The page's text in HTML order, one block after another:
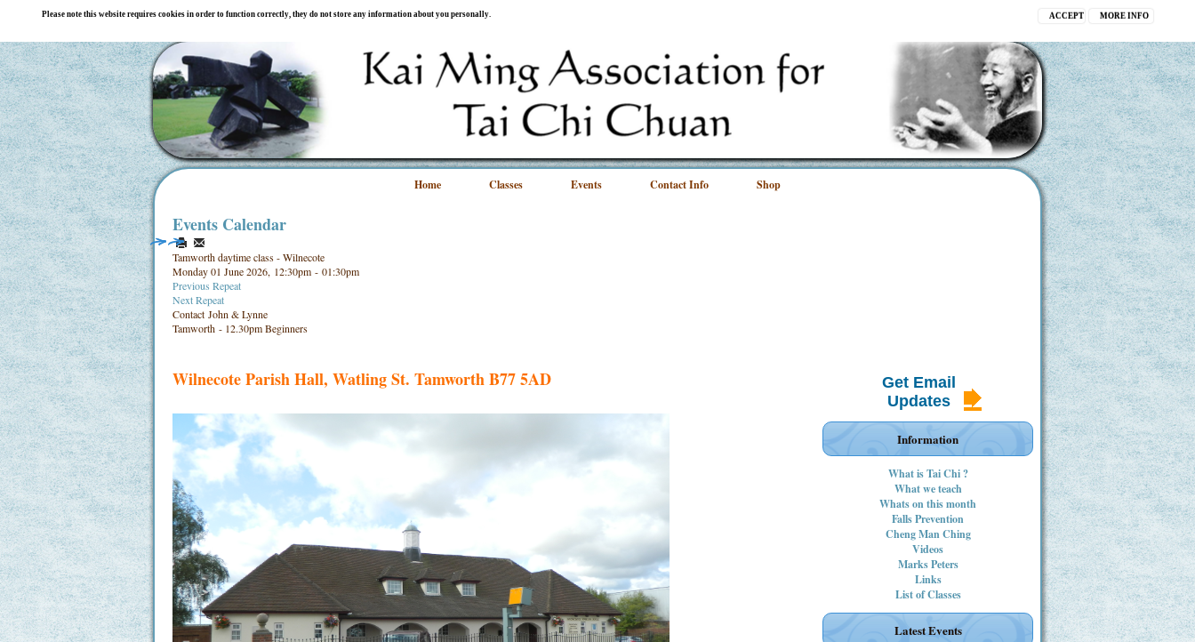
Please note this website requires cookies in order to function correctly, they do not store any information about you personally. MORE INFO
ACCEPT
Home Classes Events Contact Info Shop
Events Calendar
Tamworth daytime class - Wilnecote
Monday 01 June 2026, 12:30pm - 01:30pm
Previous Repeat
Next Repeat
Contact John & Lynne
Tamworth - 12.30pm Beginners
Wilnecote Parish Hall, Watling St. Tamworth B77 5AD
Get Email
Updates
Information
What is Tai Chi ?
What we teach
Whats on this month
Falls Prevention
Cheng Man Ching
Videos
Marks Peters
Links
List of Classes
Latest Events